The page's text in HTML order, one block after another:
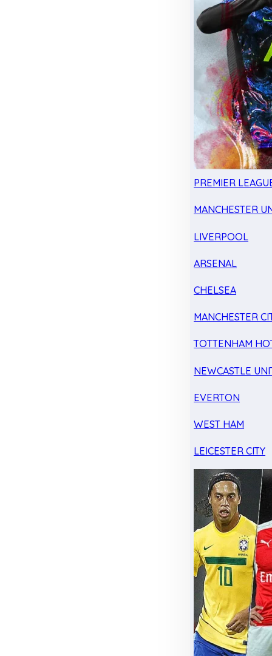
PREMIER
MANCHESTER
LIVERPOOL
ARSENAL
CHELSEA
MANCHESTER
TOTTENHAM
NEWCASTLE
EVERTON
WEST HAM
LEICESTER CITY